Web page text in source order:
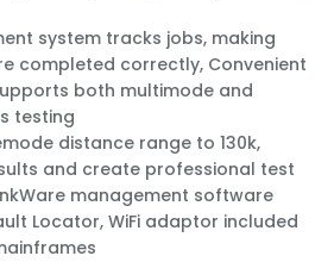
system tracks jobs, making
completed correctly, Convenient
both multimode and
testing
distance range to 130k,
and create professional test
management software
Locator, WiFi adaptor included